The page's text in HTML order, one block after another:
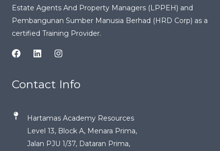
Estate Agents And Property Managers (LPPEH) and
Pembangunan Sumber Manusia Berhad (HRD Corp) as a
certified Training Provider.
Contact Info
Hartamas Academy Resources
Level 13, Block A, Menara Prima,
Jalan PJU 1/37, Dataran Prima,